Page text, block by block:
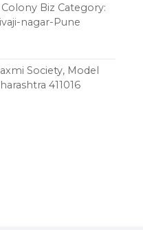
Biz Category:
nagar-Pune
Society, Model
411016